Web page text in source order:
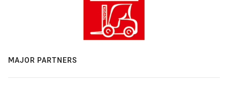
MAJOR PARTNERS